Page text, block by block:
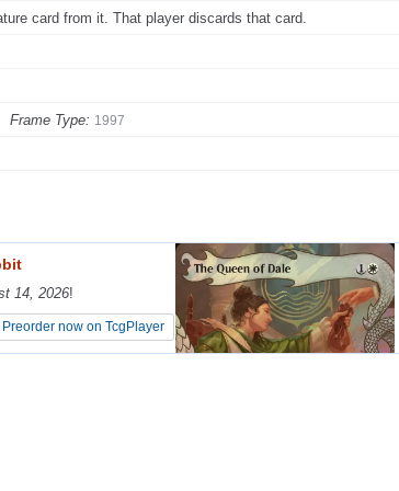
card from it. That player discards that card.
Frame Type: 1997
14, 2026!
Preorder now on TcgPlayer
14, 2026!
Preorder now on TcgPlayer